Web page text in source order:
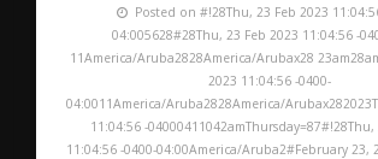
Posted on #!28Thu, 23 Feb 2023
04:005628#28Thu, 23 Feb 2023 11:04:56 -
11America/Aruba2828America/Arubax28
2023 11:04:56 -0400-
04:0011America/Aruba2828America/
11:04:56 -04000411042amThursday=87#!28Thu,
11:04:56 -0400-04:00America/Aruba2#February 23,